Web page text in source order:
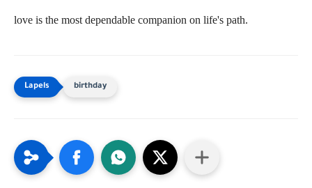
love is the most dependable companion on life's path.
birthday